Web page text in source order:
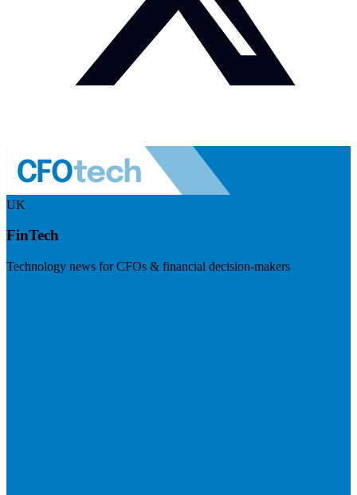
UK
FinTech
Technology news for CFOs & financial decision-makers